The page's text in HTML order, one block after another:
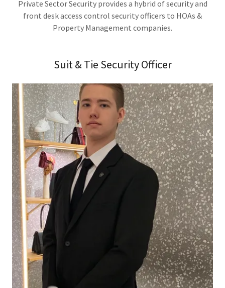
Private Sector Security provides a hybrid of security and
front desk access control security officers to HOAs &
Property Management companies.
Suit & Tie Security Officer